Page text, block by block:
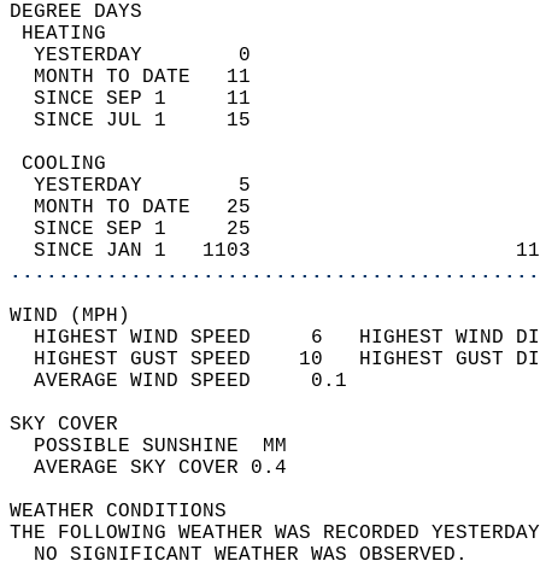
DEGREE
YESTERDAY        0
MONTH TO DATE   11
SINCE SEP 1     11
SINCE JUL 1     15
YESTERDAY        5
MONTH TO DATE   25
SINCE SEP 1     25
SINCE JAN 1   1103
WIND
HIGHEST WIND SPEED     6   HIGHEST
HIGHEST GUST SPEED    10   HIGHEST
AVERAGE WIND
SKY
POSSIBLE
AVERAGE SKY
WEATHER
THE FOLLOWING WEATHER WAS
NO SIGNIFICANT